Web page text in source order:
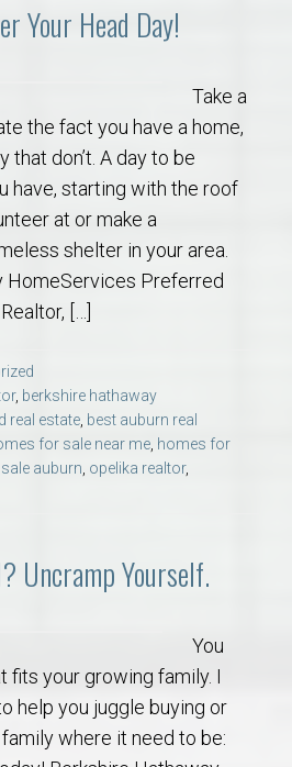
Your Head Day!
Take a
the fact you have a home,
that don’t. A day to be
have, starting with the roof
at or make a
shelter in your area.
HomeServices Preferred
[…]
, berkshire hathaway
real estate best auburn real
for sale near me homes for
auburn opelika realtor,
Uncramp Yourself.
You
fits your growing family. I
help you juggle buying or
where it need to be: